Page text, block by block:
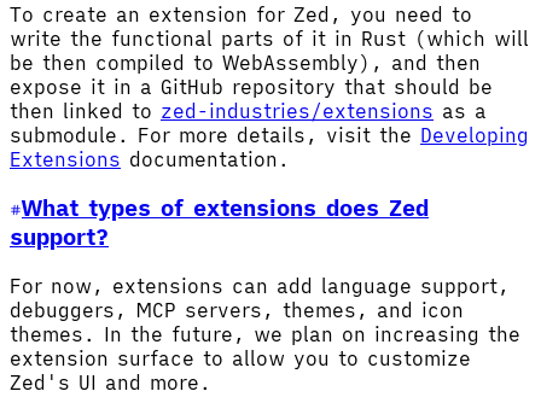
To create an extension for Zed, you need to
write the functional parts of it in Rust (which will
be then compiled to WebAssembly), and then
expose it in a GitHub repository that should be
then linked to zed-industries/extensions as a
submodule. For more details, visit the Developing
Extensions documentation.
What types of extensions does Zed
support?
For now, extensions can add language support,
debuggers, MCP servers, themes, and icon
themes. In the future, we plan on increasing the
extension surface to allow you to customize
Zed's UI and more.